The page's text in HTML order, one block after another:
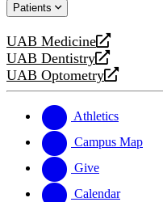
website
new
Patients
UAB Medicine
opens
a
new
UAB Dentistry
opens
a
website
UAB Optometry
opens
new
website
Athletics
Campus Map
Give
Calendar